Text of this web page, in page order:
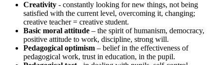
Creativity - constantly looking for new things, not being
satisfied with the current level, overcoming it, changing;
creative teacher = creative student.
Basic moral attitude – the spirit of humanism, democracy,
positive attitude to work, discipline, strong will.
Pedagogical optimism – belief in the effectiveness of
pedagogical work, trust in education, in the pupil.